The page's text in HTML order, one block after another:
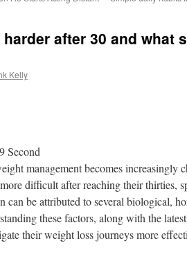
after 30 and what
Kelly
Second
management becomes increasingly
difficult after reaching their thirties,
can be attributed to several biological,
these factors, along with the
their weight loss journeys more